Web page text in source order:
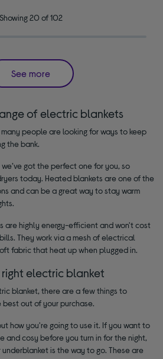
Showing 20 of 102
See more
of electric blankets
people are looking for ways to keep
the bank.
got the perfect one for you, so
today. Heated blankets are one of the
and can be a great way to stay warm
are highly energy-efficient and won't cost
They work via a mesh of electrical
fabric that heat up when plugged in.
electric blanket
blanket, there are a few things to
out of your purchase.
how you're going to use it. If you want to
and cosy before you turn in for the night,
is the way to go. These are